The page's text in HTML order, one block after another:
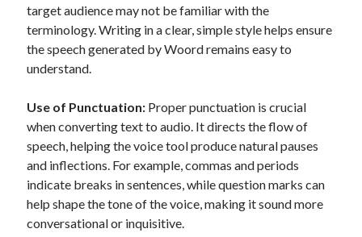
b2b api marketplace best api marketplace
brand categorization API classify domain API
Company API
free categorization software
free website categorization API
monetization of an api natural voices
open banking api monetization
realistic voices sell APIs
target audience may not be familiar with the
terminology. Writing in a clear, simple style helps ensure
the speech generated by Woord remains easy to
understand.
Use of Punctuation: Proper punctuation is crucial
when converting text to audio. It directs the flow of
speech, helping the voice tool produce natural pauses
and inflections. For example, commas and periods
indicate breaks in sentences, while question marks can
help shape the tone of the voice, making it sound more
conversational or inquisitive.